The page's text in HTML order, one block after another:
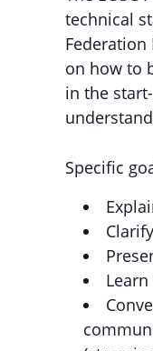
technical
on how to
in the
Specific